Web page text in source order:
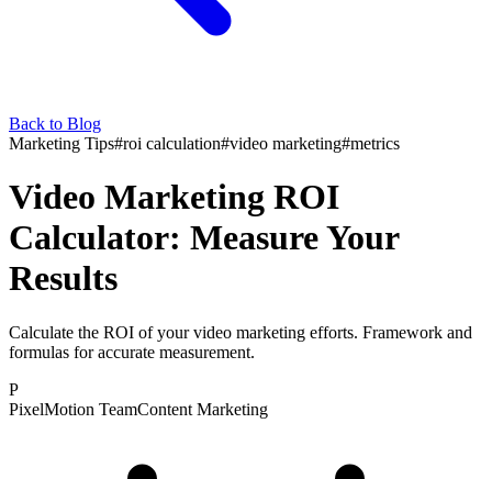
Back to Blog
Marketing Tips#roi calculation#video marketing#metrics
Video Marketing ROI
Calculator: Measure Your
Results
Calculate the ROI of your video marketing efforts. Framework and
formulas for accurate measurement.
P
PixelMotion TeamContent Marketing